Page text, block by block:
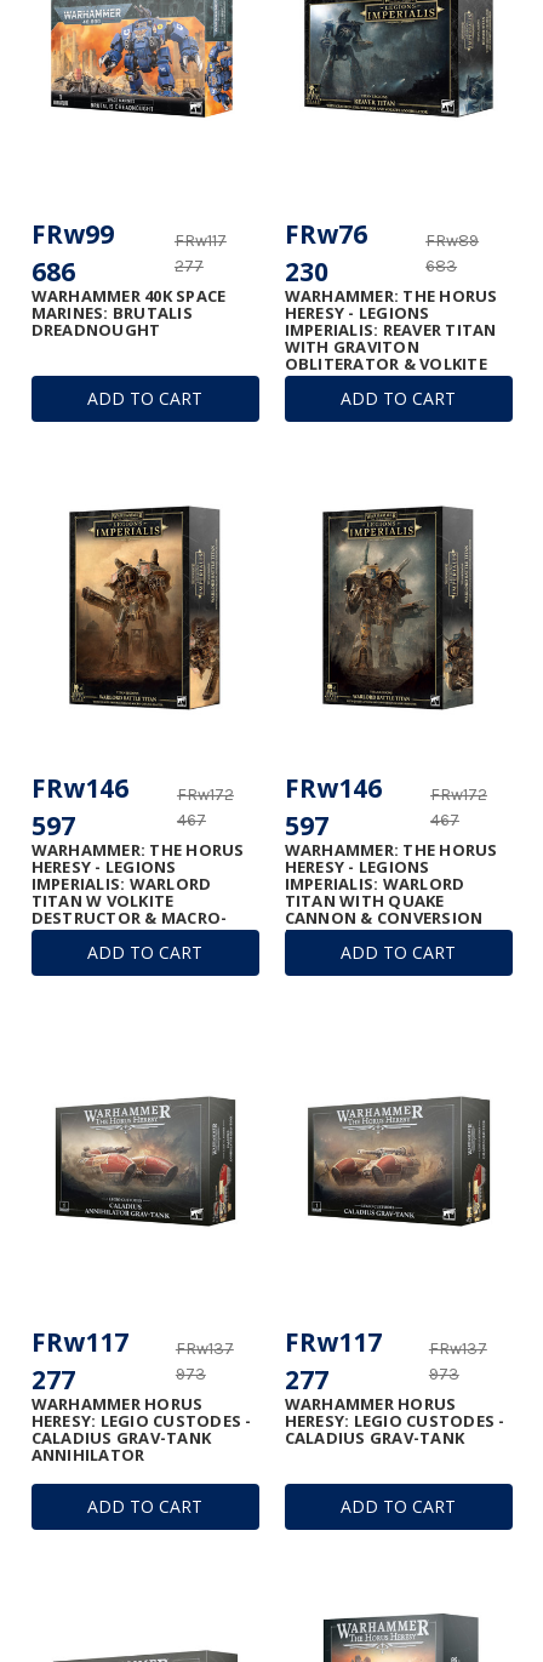
ADD TO CART
WARHAMMER 40K SPACE
MARINES: BRUTALIS
DREADNOUGHT
FRw117
277
FRw99
686
ADD TO CART
WARHAMMER: THE HORUS
HERESY - LEGIONS
IMPERIALIS: REAVER TITAN
WITH GRAVITON
OBLITERATOR & VOLKITE
ANNIHILATOR
FRw89
683
FRw76
230
ADD TO CART
WARHAMMER: THE HORUS
HERESY - LEGIONS
IMPERIALIS: WARLORD
TITAN W VOLKITE
DESTRUCTOR & MACRO-
GATLING BLASTER
FRw172
467
FRw146
597
ADD TO CART
WARHAMMER: THE HORUS
HERESY - LEGIONS
IMPERIALIS: WARLORD
TITAN WITH QUAKE
CANNON & CONVERSION
BEAM EXTIRPATOR
FRw172
467
FRw146
597
ADD TO CART
WARHAMMER HORUS
HERESY: LEGIO CUSTODES -
CALADIUS GRAV-TANK
ANNIHILATOR
FRw137
973
FRw117
277
ADD TO CART
WARHAMMER HORUS
HERESY: LEGIO CUSTODES -
CALADIUS GRAV-TANK
FRw137
973
FRw117
277